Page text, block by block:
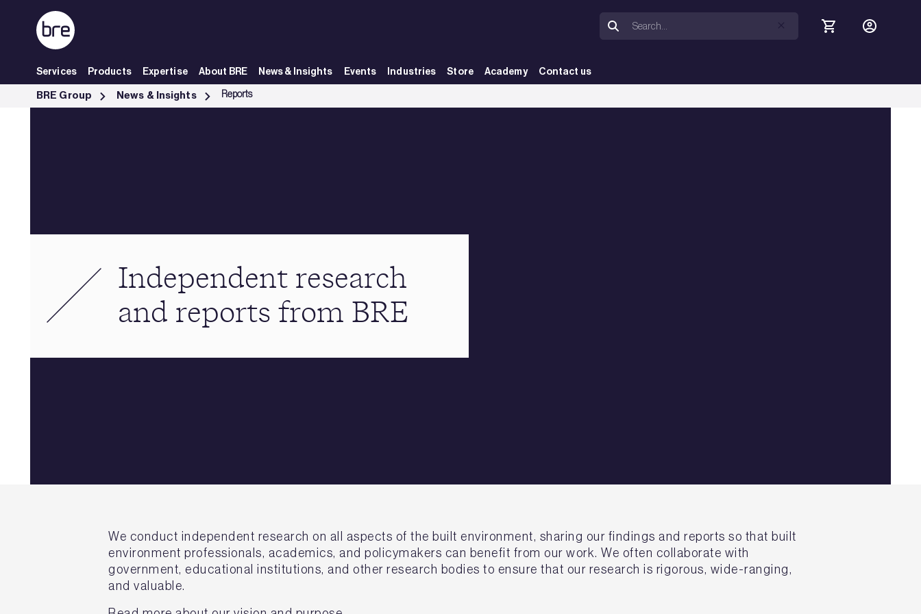
Skip to Main Content
Services Products Expertise About BRE News & Insights Events Industries Store Academy Contact us
Independent research &amp; reports from BRE - BRE Group
BRE Group News & Insights Reports
Independent research
and reports from BRE
We conduct independent research on all aspects of the built environment, sharing our findings and reports so that built
environment professionals, academics, and policymakers can benefit from our work. We often collaborate with
government, educational institutions, and other research bodies to ensure that our research is rigorous, wide-ranging,
and valuable.